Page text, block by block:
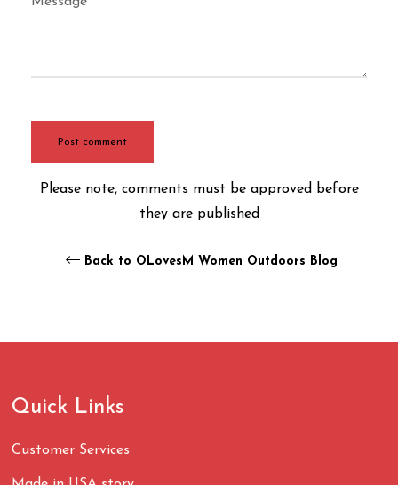
Please note, comments must be approved before
they are published
Back to OLovesM Women Outdoors Blog
Quick Links
Customer Services